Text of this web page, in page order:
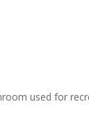
used for